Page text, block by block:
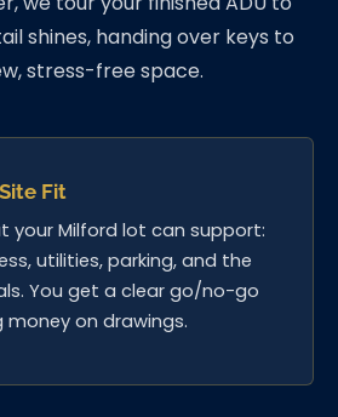
shines, handing over keys to
stress-free space.
Fit
your Milford lot can support:
utilities, parking, and the
You get a clear go/no-go
on drawings.